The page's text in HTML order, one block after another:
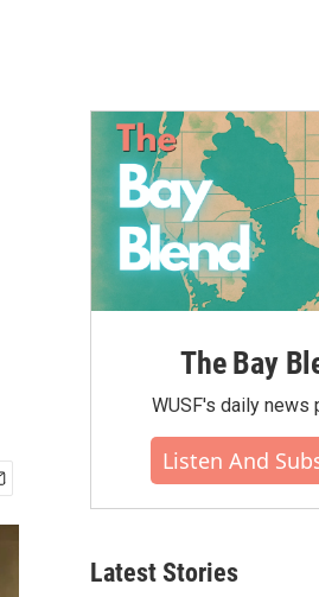
The Bay
WUSF's daily news
Listen And
Latest Stories